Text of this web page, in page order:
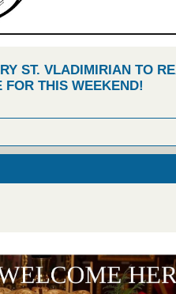
ST. VLADIMIRIAN TO
FOR THIS WEEKEND!